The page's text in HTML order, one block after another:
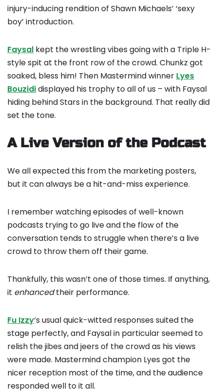
injury-inducing rendition of Shawn Michaels’ ‘sexy
boy’ introduction.
Faysal kept the wrestling vibes going with a Triple H-
style spit at the front row of the crowd. Chunkz got
soaked, bless him! Then Mastermind winner Lyes
Bouzididisplayed his trophy to all of us – with Faysal
hiding behind Stars in the background. That really did
set the tone.
A Live Version of the Podcast
We all expected this from the marketing posters,
but it can always be a hit-and-miss experience.
I remember watching episodes of well-known
podcasts trying to go live and the flow of the
conversation tends to struggle when there’s a live
crowd to throw them off their game.
Thankfully, this wasn’t one of those times. If anything,
it enhancedtheir performance.
Fu Izzy‘s usual quick-witted responses suited the
stage perfectly, and Faysal in particular seemed to
relish the jibes and jeers of the crowd as his views
were made. Mastermind champion Lyes got the
nicer reception most of the time, and the audience
responded well to it all.